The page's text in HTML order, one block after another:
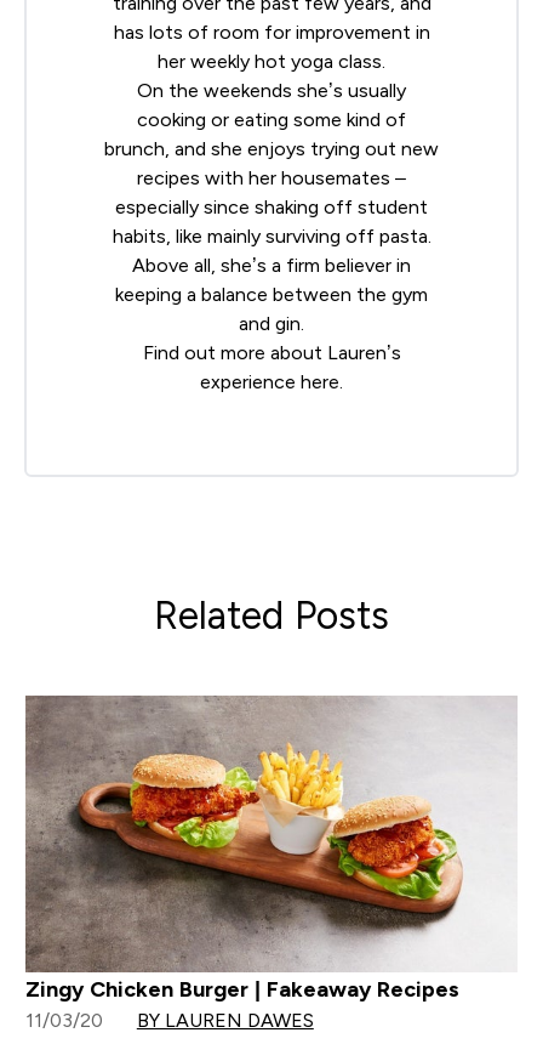
has lots of room for improvement in
her weekly hot yoga class.
On the weekends she’s usually
cooking or eating some kind of
brunch, and she enjoys trying out new
recipes with her housemates –
especially since shaking off student
habits, like mainly surviving off pasta.
Above all, she’s a firm believer in
keeping a balance between the gym
and gin.
Find out more about Lauren’s
experience here
Related Posts
Zingy Chicken Burger | Fakeaway Recipes
11/03/20 BY LAUREN DAWES